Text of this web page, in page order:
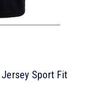
Jersey Sport Fit